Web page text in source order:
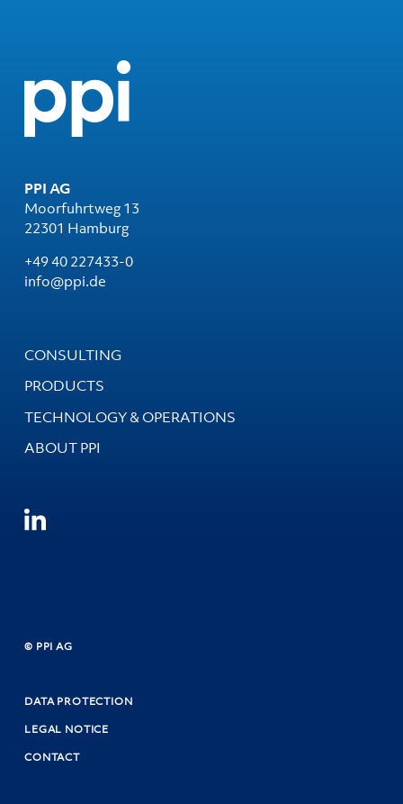
PPI AG
Moorfuhrtweg 13
22301 Hamburg
+49 40 227433-0
info@ppi.de
CONSULTING
PRODUCTS
TECHNOLOGY & OPERATIONS
ABOUT PPI
© PPI AG
DATA PROTECTION
LEGAL NOTICE
CONTACT